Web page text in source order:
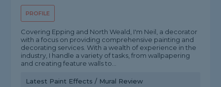
PROFILE
Covering Epping and North Weald, I'm Neil, a decorator
with a focus on providing comprehensive painting and
decorating services. With a wealth of experience in the
industry, I handle a variety of tasks, from wallpapering
and creating feature walls to...
Latest Paint Effects / Mural Review